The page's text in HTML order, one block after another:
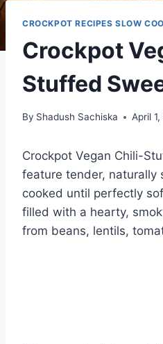
CROCKPOT RECIPES SLOW
Crockpot
Stuffed
By Shadush Sachiska April
Crockpot Vegan Chili-
feature tender, naturally
cooked until perfectly
filled with a hearty,
from beans, lentils,